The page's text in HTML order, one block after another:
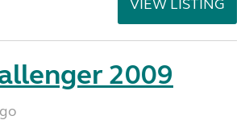
VIEW LISTING
2009